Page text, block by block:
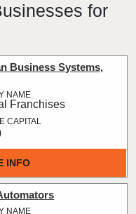
for
INFO
Business Systems,
Franchises